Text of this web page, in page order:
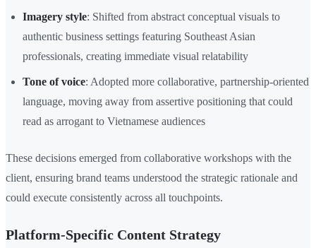
Imagery style: Shifted from abstract conceptual visuals to
authentic business settings featuring Southeast Asian
professionals, creating immediate visual relatability
Tone of voice: Adopted more collaborative, partnership-oriented
language, moving away from assertive positioning that could
read as arrogant to Vietnamese audiences
These decisions emerged from collaborative workshops with the
client, ensuring brand teams understood the strategic rationale and
could execute consistently across all touchpoints.
Platform-Specific Content Strategy